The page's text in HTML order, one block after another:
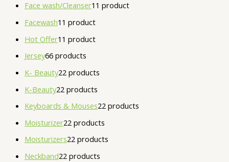
Face wash/Cleanser1 1 product
Facewash1 1 product
Hot Offer1 1 product
Jersey66 products
K- Beauty22 products
K-Beauty22 products
Keyboards & Mouses22 products
Moisturizer22 products
Moisturizers22 products
Neckband22 products